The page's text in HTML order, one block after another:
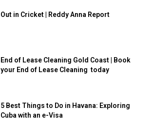
Out in Cricket | Reddy Anna Report
End of Lease Cleaning Gold Coast | Book
your End of Lease Cleaning today
5 Best Things to Do in Havana: Exploring
Cuba with an e-Visa